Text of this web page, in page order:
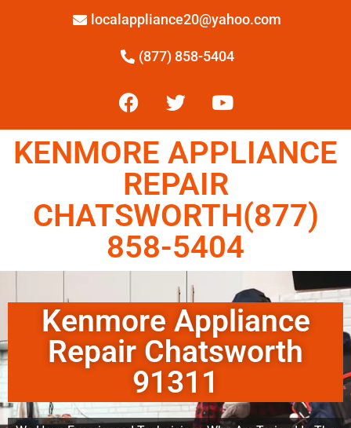
localappliance20@yahoo.com
(877) 858-5404
KENMORE APPLIANCE
REPAIR
CHATSWORTH(877)
858-5404
Kenmore Appliance
Repair Chatsworth
91311